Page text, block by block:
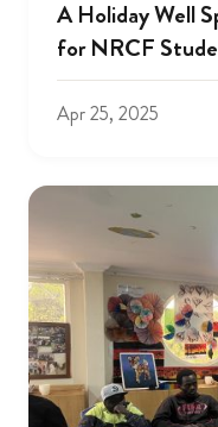
A Holiday Well
for NRCF
Apr 25, 2025